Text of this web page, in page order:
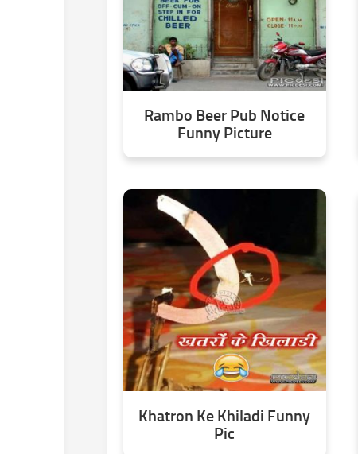
Rambo Beer Pub Notice
Funny Picture
Khatron Ke Khiladi Funny
Pic